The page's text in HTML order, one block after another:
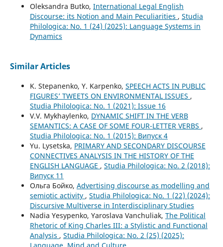
Oleksandra Butko, International Legal English
Discourse: its Notion and Main Peculiarities , Studia
Philologica: No. 1 (24) (2025): Language Systems in
Dynamics
Similar Articles
K. Stepanenko, Y. Karpenko, SPEECH ACTS IN PUBLIC
FIGURES’ TWEETS ON ENVIRONMENTAL ISSUES ,
Studia Philologica: No. 1 (2021): Issue 16
V.V. Mykhaylenko, DYNAMIC SHIFT IN THE VERB
SEMANTICS: A CASE OF SOME FOUR-LETTER VERBS ,
Studia Philologica: No. 1 (2015): Випуск 4
Yu. Lysetska, PRIMARY AND SECONDARY DISCOURSE
CONNECTIVES ANALYSIS IN THE HISTORY OF THE
ENGLISH LANGUAGE , Studia Philologica: No. 2 (2018):
Випуск 11
Ольга Бойко, Advertising discourse as modelling and
semiotic activity , Studia Philologica: No. 1 (22) (2024):
Discursive Multiverse in Interdisciplinary Studies
Nadia Yesypenko, Yaroslava Vanchuliak, The Political
Rhetoric of King Charles III: a Stylistic and Functional
Analysis , Studia Philologica: No. 2 (25) (2025):